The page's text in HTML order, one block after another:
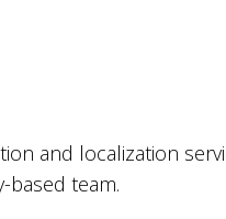
and localization
based team.